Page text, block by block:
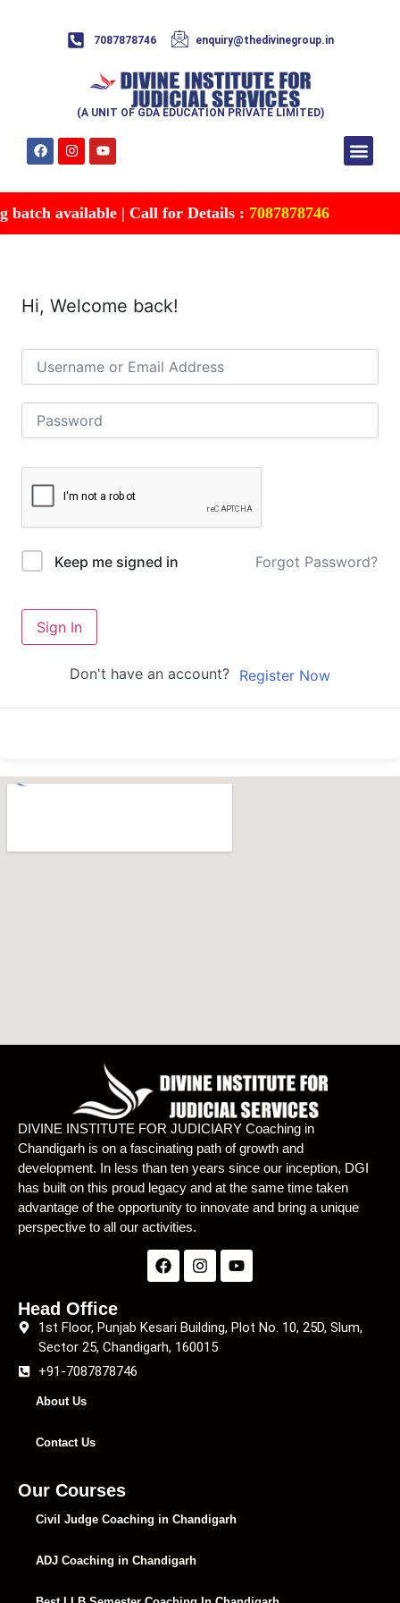
7087878746 enquiry@thedivinegroup.in
(A UNIT OF GDA EDUCATION PRIVATE LIMITED)
available | Call for Details :7087878746
Hi, Welcome back!
Keep me signed in Forgot Password?
Sign In
Don't have an account? Register Now
DIVINE INSTITUTE FOR JUDICIARY Coaching in
Chandigarh is on a fascinating path of growth and
development. In less than ten years since our inception, DGI
has built on this proud legacy and at the same time taken
advantage of the opportunity to innovate and bring a unique
perspective to all our activities.
Head Office
1st Floor, Punjab Kesari Building, Plot No. 10, 25D, Slum,
Sector 25, Chandigarh, 160015
+91-7087878746
About Us
Contact Us
Our Courses
Civil Judge Coaching in Chandigarh
ADJ Coaching in Chandigarh